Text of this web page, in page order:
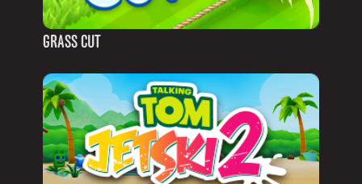
GRASS CUT